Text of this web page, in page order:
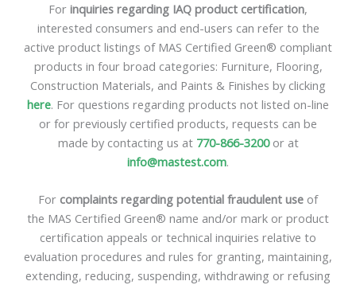
For inquiries regarding IAQ product certification,
interested consumers and end-users can refer to the
active product listings of MAS Certified Green® compliant
products in four broad categories: Furniture, Flooring,
Construction Materials, and Paints & Finishes by clicking
here. For questions regarding products not listed on-line
or for previously certified products, requests can be
made by contacting us at 770-866-3200or at
info@mastest.com.
For complaints regarding potential fraudulent use of
the MAS Certified Green® name and/or mark or product
certification appeals or technical inquiries relative to
evaluation procedures and rules for granting, maintaining,
extending, reducing, suspending, withdrawing or refusing